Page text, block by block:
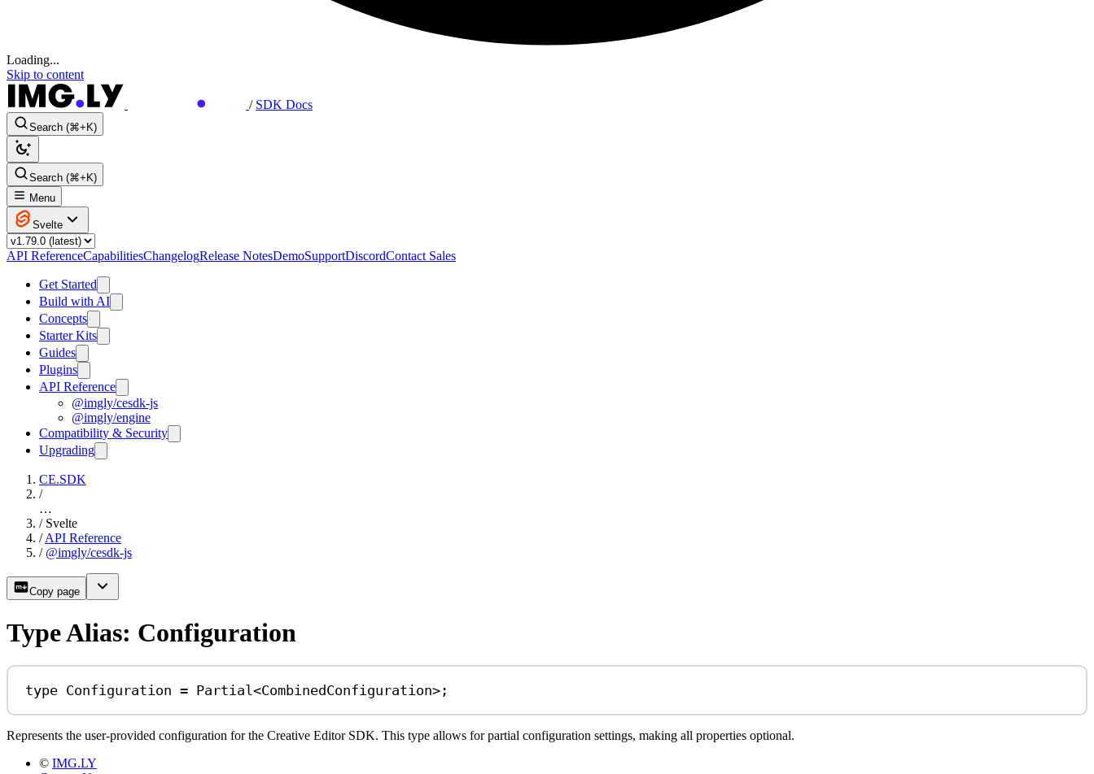
Loading...
Skip to content
/ SDK Docs
Search (⌘+K)
Search (⌘+K)
Menu
Svelte
API ReferenceCapabilitiesChangelogRelease NotesDemoSupportDiscordContact Sales
Get Started
Build with AI
Concepts
Starter Kits
Guides
Plugins
API Reference
@imgly/cesdk-js
@imgly/engine
Compatibility & Security
Upgrading
CE.SDK
/
…
/ Svelte
/ API Reference
/ @imgly/cesdk-js
Copy page
Type Alias: Configuration
type Configuration = Partial<CombinedConfiguration>;
Represents the user-provided configuration for the Creative Editor SDK. This type allows for partial configuration settings, making all properties optional.
© IMG.LY